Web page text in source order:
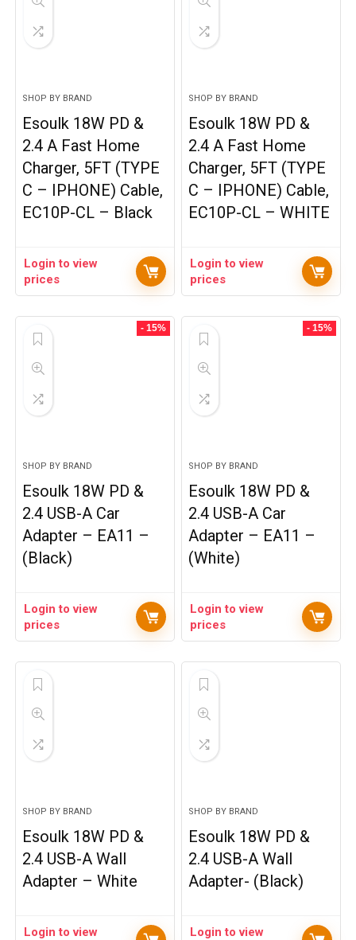
SHOP BY BRAND
Esoulk 18W PD &
2.4 A Fast Home
Charger, 5FT (TYPE
C – IPHONE) Cable,
EC10P-CL – Black
Login to view
prices
SHOP BY BRAND
Esoulk 18W PD &
2.4 A Fast Home
Charger, 5FT (TYPE
C – IPHONE) Cable,
EC10P-CL – WHITE
Login to view
prices
- 15%
SHOP BY BRAND
Esoulk 18W PD &
2.4 USB-A Car
Adapter – EA11 –
(Black)
Login to view
prices
- 15%
SHOP BY BRAND
Esoulk 18W PD &
2.4 USB-A Car
Adapter – EA11 –
(White)
Login to view
prices
SHOP BY BRAND
Esoulk 18W PD &
2.4 USB-A Wall
Adapter – White
Login to view
SHOP BY BRAND
Esoulk 18W PD &
2.4 USB-A Wall
Adapter- (Black)
Login to view